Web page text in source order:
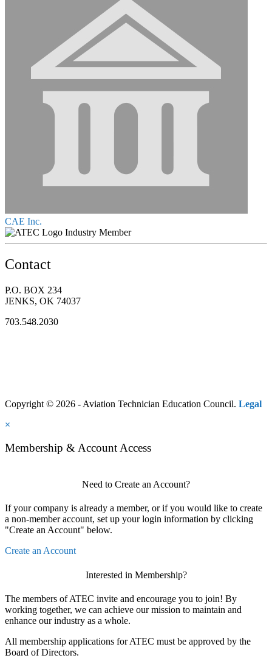
CAE Inc.
Industry Member
Contact
P.O. BOX 234
JENKS, OK 74037
703.548.2030
Copyright © 2026 - Aviation Technician Education Council. Legal
×
Membership & Account Access
Need to Create an Account?
If your company is already a member, or if you would like to create
a non-member account, set up your login information by clicking
"Create an Account" below.
Create an Account
Interested in Membership?
The members of ATEC invite and encourage you to join! By
working together, we can achieve our mission to maintain and
enhance our industry as a whole.
All membership applications for ATEC must be approved by the
Board of Directors.